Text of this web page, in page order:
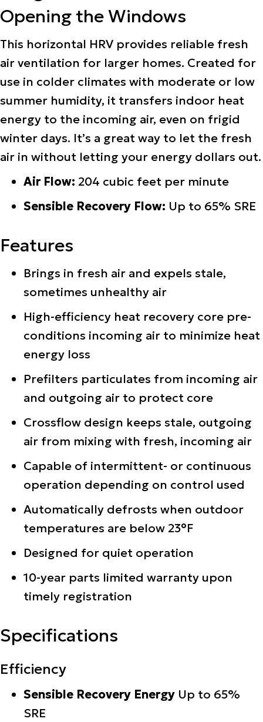
Opening the Windows
This horizontal HRV provides reliable fresh
air ventilation for larger homes. Created for
use in colder climates with moderate or low
summer humidity, it transfers indoor heat
energy to the incoming air, even on frigid
winter days. It’s a great way to let the fresh
air in without letting your energy dollars out.
Air Flow: 204 cubic feet per minute
Sensible Recovery Flow: Up to 65% SRE
Features
Brings in fresh air and expels stale,
sometimes unhealthy air
High-efficiency heat recovery core pre-
conditions incoming air to minimize heat
energy loss
Prefilters particulates from incoming air
and outgoing air to protect core
Crossflow design keeps stale, outgoing
air from mixing with fresh, incoming air
Capable of intermittent- or continuous
operation depending on control used
Automatically defrosts when outdoor
temperatures are below 23°F
Designed for quiet operation
10-year parts limited warranty upon
timely registration
Specifications
Efficiency
Sensible Recovery Energy Up to 65%
SRE